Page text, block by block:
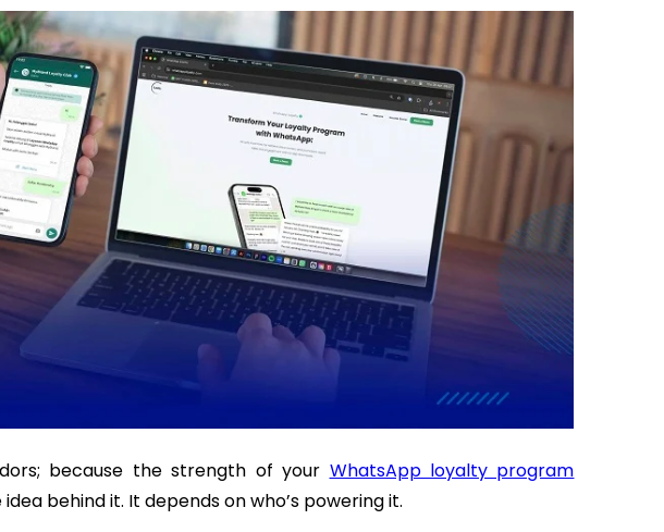
because the strength of your WhatsApp loyalty program
behind it. It depends on who’s powering it.